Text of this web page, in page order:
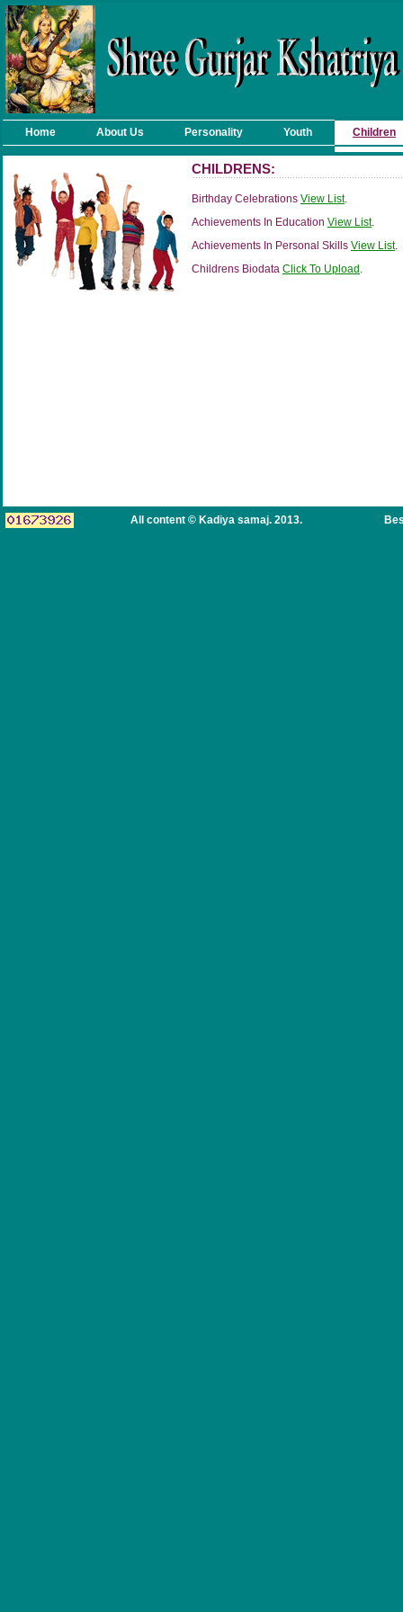
Home About Us Personality Youth Children
CHILDRENS:
Birthday Celebrations View List.
Achievements In Education View List.
Achievements In Personal Skills View List.
Childrens Biodata Click To Upload .
All content © Kadiya samaj. 2013.